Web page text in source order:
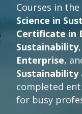
Courses in the
Science in
Certificate in
Sustainability,
Enterprise,
Sustainability
completed
for busy